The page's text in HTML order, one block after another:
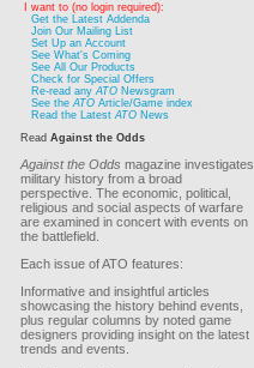
I want to (no login required):
Get the Latest Addenda
Join Our Mailing List
Set Up an Account
See What's Coming
See All Our Products
Check for Special Offers
Re-read anyATO Newsgram
See theATO Article/Game index
Read the LatestATO News
Read Against the Odds
Against the Odds magazine investigates
military history from a broad
perspective. The economic, political,
religious and social aspects of warfare
are examined in concert with events on
the battlefield.
Each issue of ATO features:
Informative and insightful articles
showcasing the history behind events,
plus regular columns by noted game
designers providing insight on the latest
trends and events.